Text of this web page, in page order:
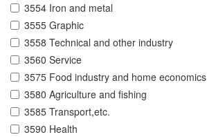
3554 Iron and metal
3555 Graphic
3558 Technical and other industry
3560 Service
3575 Food industry and home economics
3580 Agriculture and fishing
3585 Transport,etc.
3590 Health